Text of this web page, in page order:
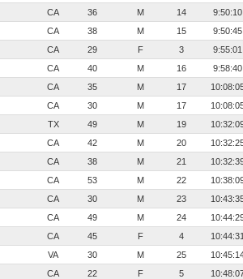
CA 36 M 14 9:50:10
CA 38 M 15 9:50:45
CA 29 F 3 9:55:01
CA 40 M 16 9:58:40
CA 35 M 17
CA 30 M 17
TX 49 M 19
CA 42 M 20
CA 38 M 21
CA 53 M 22
CA 30 M 23
CA 49 M 24
CA 45 F 4 10:44:31
VA 30 M 25
CA 22 F 5